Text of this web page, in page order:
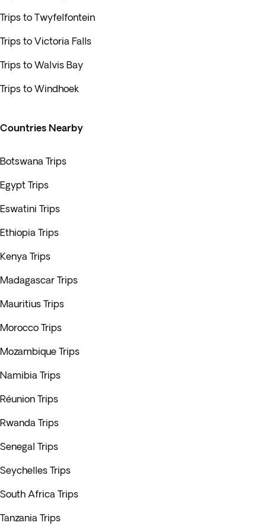
Trips to Twyfelfontein
Trips to Victoria Falls
Trips to Walvis Bay
Trips to Windhoek
Countries Nearby
Botswana Trips
Egypt Trips
Eswatini Trips
Ethiopia Trips
Kenya Trips
Madagascar Trips
Mauritius Trips
Morocco Trips
Mozambique Trips
Namibia Trips
Réunion Trips
Rwanda Trips
Senegal Trips
Seychelles Trips
South Africa Trips
Tanzania Trips